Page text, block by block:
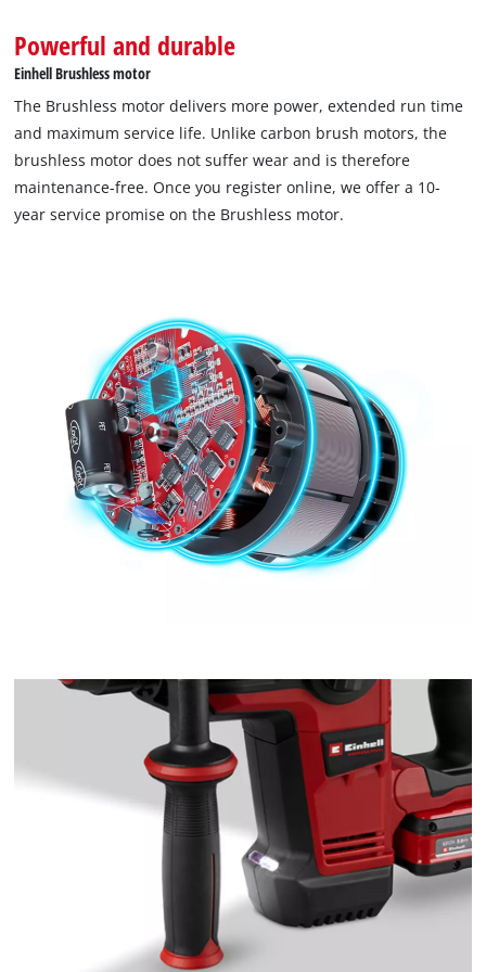
Powerful and durable
Einhell Brushless motor
The Brushless motor delivers more power, extended run time
and maximum service life. Unlike carbon brush motors, the
brushless motor does not suffer wear and is therefore
maintenance-free. Once you register online, we offer a 10-
year service promise on the Brushless motor.